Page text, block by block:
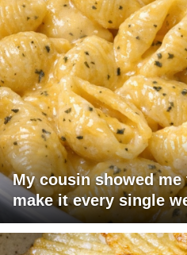
My cousin showed
make it every single